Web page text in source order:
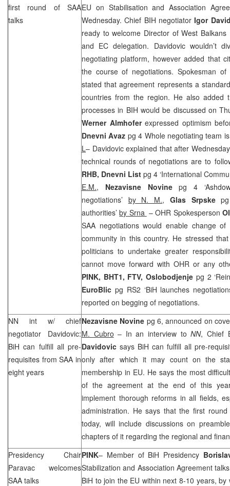
first round of SAA
talks
EU on Stabilisation and Association
Wednesday. Chief BIH negotiatorIgor
ready to welcome Director of West
and EC delegation. Davidovic wouldn’t
negotiating platform, however added that
the course of negotiations. Spokesman
stated that agreement represents a
countries from the region. He also added
processes in BIH would be discussed on
Werner Almhoferexpressed optimism
Dnevni Avaz pg 4 Whole negotiating team
L– Davidovic explained that after
technical rounds of negotiations are to
RHB, Dnevni List pg 4 ‘International
E.M., Nezavisne Novinepg 4
negotiations’ by N. M., Glas Srpskepg
authorities’by Srna – OHR Spokesperson
SAA negotiations would enable change
community in this country. He stressed
politicians to undertake greater
cannot move forward with OHR or any
PINK, BHT1, FTV, Oslobodjenje pg 2
EuroBlic pg RS2 ‘BiH launches
reported on begging of negotiations.
NN int w/ chief
negotiator Davidovic:
BiH can fulfill all pre-
requisites fromSAA in
eight years
Nezavisne Novine pg 6, announced on
M. Cubro – In an interview toNN, Chief
Davidovic says BiH can fulfill all pre-
only after which it may count on the
membership in EU. He says the most
of the agreement at the end of this
implement thorough reforms in all fields,
administration. He says that the first
today, will include discussions on
chapters of it regarding the regional and
Presidency Chair
Paravac welcomes
SAA talks
PINK– Member of BiH Presidency
Stabilization and Association Agreement
BiH to join the EU within next 8-10 years,